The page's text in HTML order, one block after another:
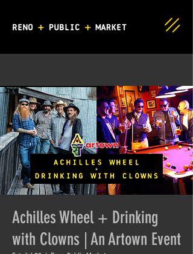
Achilles Wheel + Drinking
with Clowns | An Artown Event